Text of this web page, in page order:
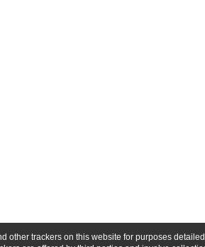
other trackers on this website for purposes